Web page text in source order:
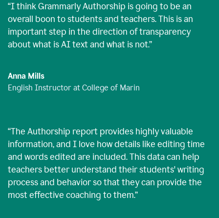
“I think Grammarly Authorship is going to be an
overall boon to students and teachers. This is an
important step in the direction of transparency
about what is AI text and what is not.”
Anna Mills
English Instructor at College of Marin
“The Authorship report provides highly valuable
information, and I love how details like editing time
and words edited are included. This data can help
teachers better understand their students' writing
process and behavior so that they can provide the
most effective coaching to them.”